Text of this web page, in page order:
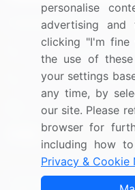
Connect with us
US: (+1) 844-364-
UK: (+44) 203-
Contact Us
Copyright © 2007-2026
personalise
advertising
clicking "I'm fine
the use of
your settings
any time, by
our site. Please
browser for
including how
Privacy & Cookie